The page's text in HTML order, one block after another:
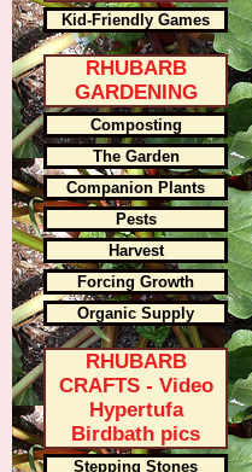
Kid-Friendly Games
RHUBARB
GARDENING
Composting
The Garden
Companion Plants
Pests
Harvest
Forcing Growth
Organic Supply
RHUBARB
CRAFTS - Video
Hypertufa
Birdbath pics
Stepping Stones